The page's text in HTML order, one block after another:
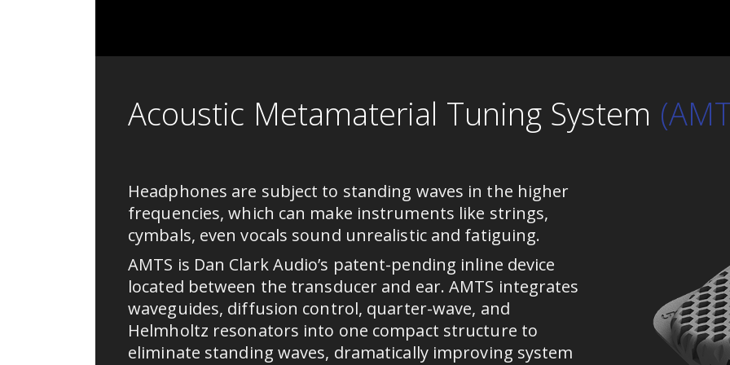
Acoustic Metamaterial Tuning System
Headphones are subject to standing waves in the higher
frequencies, which can make instruments like strings,
cymbals, even vocals sound unrealistic and fatiguing.
AMTS is Dan Clark Audio’s patent-pending inline device
located between the transducer and ear. AMTS integrates
waveguides, diffusion control, quarter-wave, and
Helmholtz resonators into one compact structure to
eliminate standing waves, dramatically improving system